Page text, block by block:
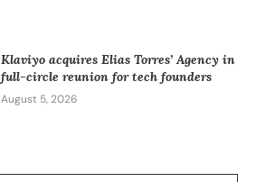
Klaviyo acquires Elias Torres’ Agency in
full-circle reunion for tech founders
August 5, 2026